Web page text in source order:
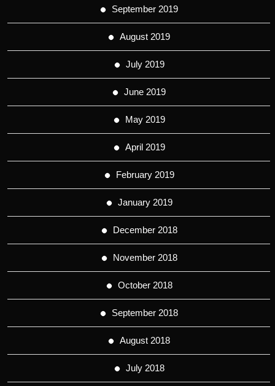
September 2019
August 2019
July 2019
June 2019
May 2019
April 2019
February 2019
January 2019
December 2018
November 2018
October 2018
September 2018
August 2018
July 2018